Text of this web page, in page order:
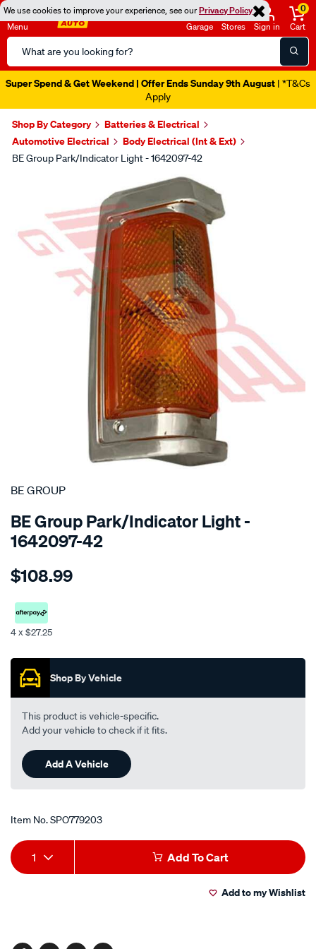
We use cookies to improve your experience, see ourPrivacy Policy
Menu
Search
Catalog
Garage Stores Sign in
0
Cart
Super Spend & Get Weekend | Offer Ends Sunday 9th August | *T&Cs
Apply
Shop By Category
Batteries & Electrical
Automotive Electrical
Body Electrical (Int & Ext)
BE Group Park/Indicator Light - 1642097-42
SPECIAL ORDER
BE GROUP
BE Group Park/Indicator Light -
1642097-42
Details
group-
indicator-
light-
-
front/SPO779203.html
$108.99
4 x $27.25
Shop By Vehicle
This product is vehicle-specific.
Add your vehicle to check if it fits.
Add A Vehicle
Item No.SPO779203
Add
to
Product
Actions
1 Add To Cart
Add to my Wishlist